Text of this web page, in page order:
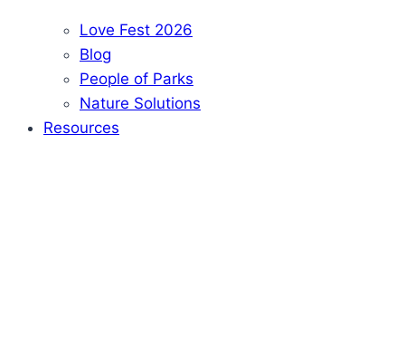
Love Fest 2026
Blog
People of Parks
Nature Solutions
Resources